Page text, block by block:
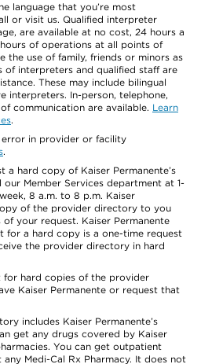
language that you’re most
or visit us. Qualified interpreter
are available at no cost, 24 hours a
of operations at all points of
the use of family, friends or minors as
of interpreters and qualified staff are
These may include bilingual
interpreters. In-person, telephone,
communication are available. Learn
.
in provider or facility
.
a hard copy of Kaiser Permanente’s
Member Services department at 1-
8 a.m. to 8 p.m. Kaiser
of the provider directory to you
your request. Kaiser Permanente
for a hard copy is a one-time request
the provider directory in hard
for hard copies of the provider
Kaiser Permanente or request that
includes Kaiser Permanente’s
get any drugs covered by Kaiser
You can get outpatient
Medi-Cal Rx Pharmacy. It does not